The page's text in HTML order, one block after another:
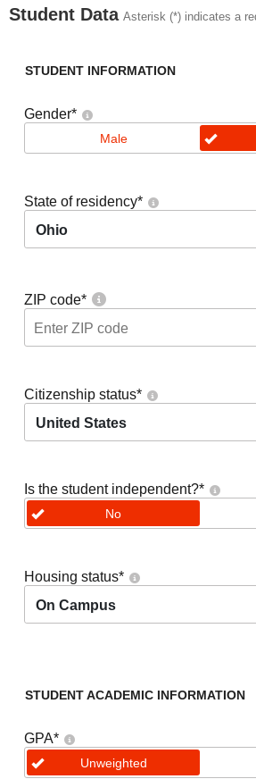
Student Data Asterisk (*) indicates a
STUDENT INFORMATION
Gender*
Male
State of residency*
Ohio
ZIP code*
Citizenship status*
United States
Is the student independent?*
No
Housing status*
On Campus
STUDENT ACADEMIC INFORMATION
GPA*
Unweighted